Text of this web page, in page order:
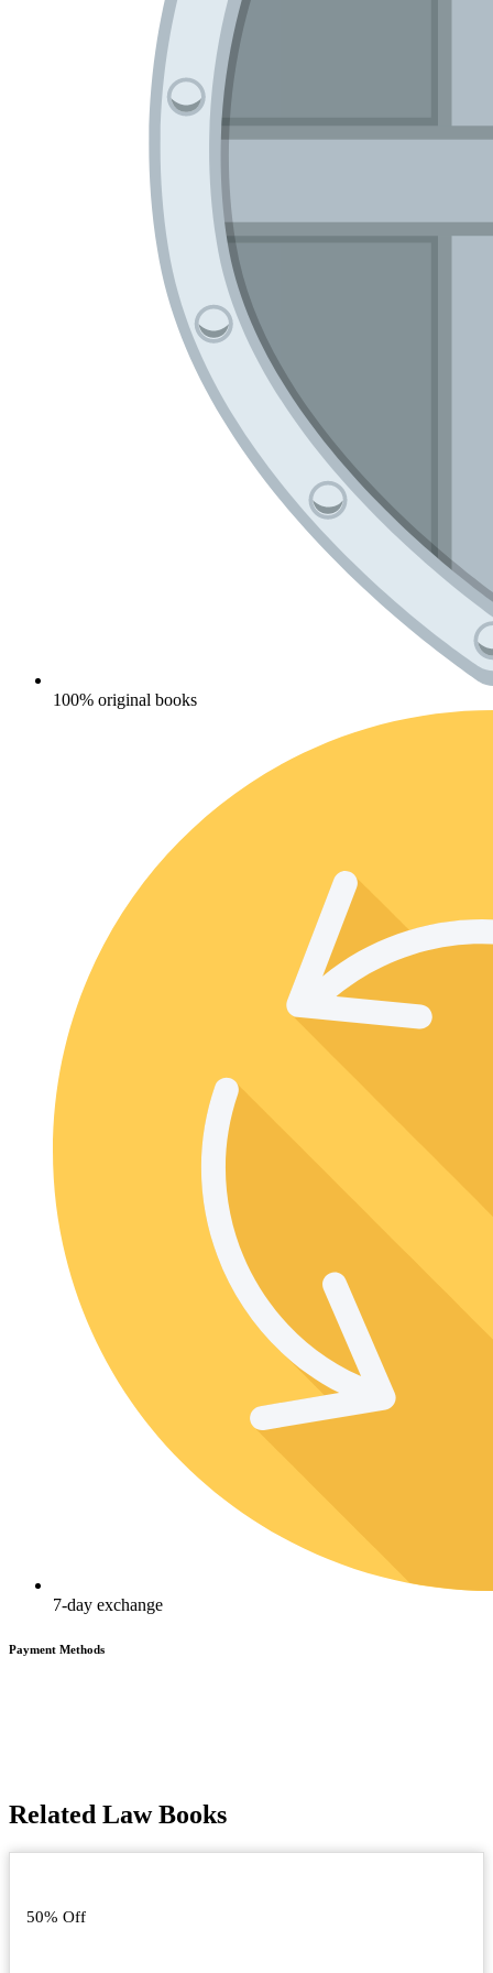
100% original books
7-day exchange
Payment Methods
Related Law Books
50% Off